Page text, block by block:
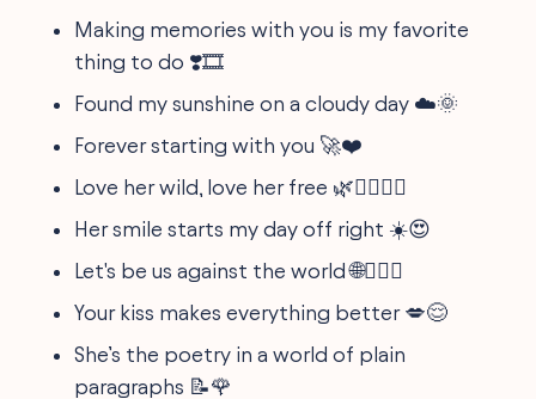
Making memories with you is my favorite
thing to do ❣️🎞
Found my sunshine on a cloudy day ☁️🌞
Forever starting with you 🚀❤️
Love her wild, love her free 🌿👩‍❤️‍💋‍👨
Her smile starts my day off right ☀️😍
Let's be us against the world 🌐👩‍❤️‍👨
Your kiss makes everything better 💋😌
She’s the poetry in a world of plain
paragraphs 📝🌹